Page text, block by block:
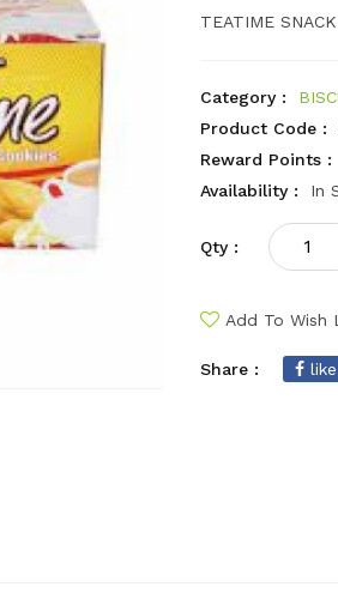
TEATIME
Category :
Product Code :
Reward Points :
Availability :
In
Qty :
Add To Wish
Share :